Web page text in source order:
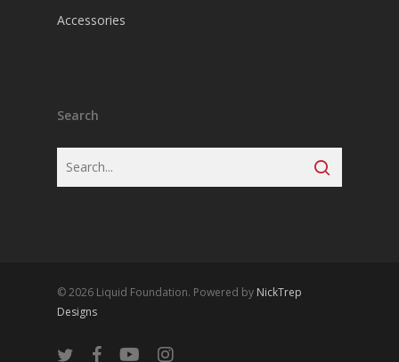
Accessories
Search
© 2026 Liquid Foundation. Powered by NickTrep
Designs
twitter facebookyoutubeinstagram